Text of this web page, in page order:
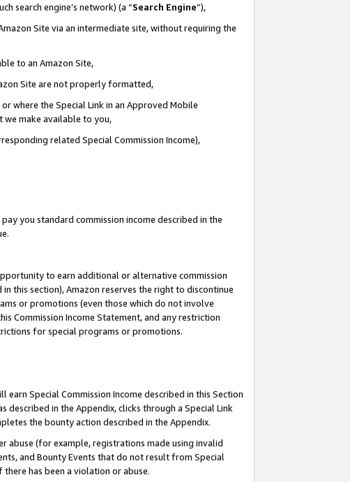
search engine’s network) (a “Search Engine”),
Site via an intermediate site, without requiring the
to an Amazon Site,
Site are not properly formatted,
where the Special Link in an Approved Mobile
we make available to you,
related Special Commission Income),
you standard commission income described in the
to earn additional or alternative commission
this section), Amazon reserves the right to discontinue
or promotions (even those which do not involve
Commission Income Statement, and any restriction
for special programs or promotions.
earn Special Commission Income described in this Section
described in the Appendix, clicks through a Special Link
the bounty action described in the Appendix.
abuse (for example, registrations made using invalid
and Bounty Events that do not result from Special
has been a violation or abuse.